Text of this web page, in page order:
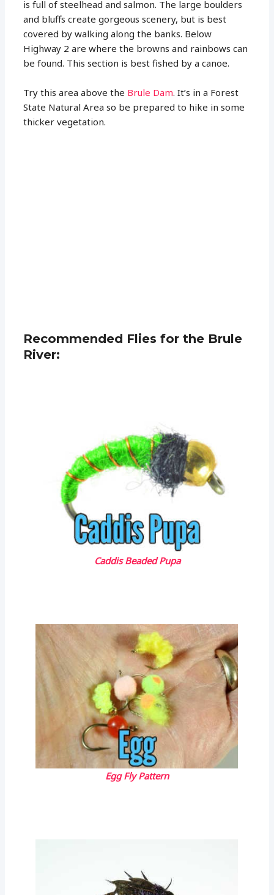
is full of steelhead and salmon. The large boulders
and bluffs create gorgeous scenery, but is best
covered by walking along the banks. Below
Highway 2 are where the browns and rainbows can
be found. This section is best fished by a canoe.
Try this area above the Brule Dam. It’s in a Forest
State Natural Area so be prepared to hike in some
thicker vegetation.
Recommended Flies for the Brule
River:
Caddis Beaded Pupa
Egg Fly Pattern